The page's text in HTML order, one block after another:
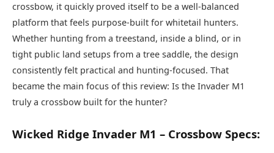
crossbow, it quickly proved itself to be a well-balanced
platform that feels purpose-built for whitetail hunters.
Whether hunting from a treestand, inside a blind, or in
tight public land setups from a tree saddle, the design
consistently felt practical and hunting-focused. That
became the main focus of this review: Is the Invader M1
truly a crossbow built for the hunter?
Wicked Ridge Invader M1 – Crossbow Specs: